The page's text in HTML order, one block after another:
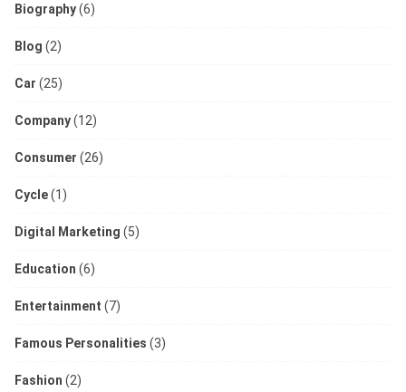
Biography(6)
Blog (2)
Car (25)
Company(12)
Consumer (26)
Cycle(1)
Digital Marketing (5)
Education (6)
Entertainment (7)
Famous Personalities (3)
Fashion (2)